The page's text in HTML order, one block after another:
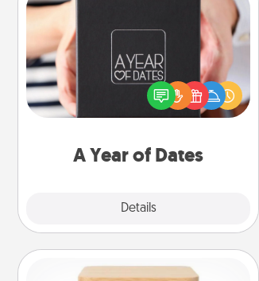
A Year of Dates
Details
A box of dates is the perfect
romantic Christmas gift, wedding
anniversary present, or just because
you want to show them how much